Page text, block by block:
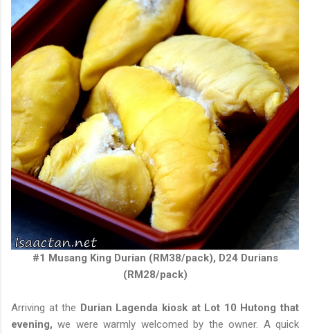
#1 Musang King Durian (RM38/pack), D24 Durians
(RM28/pack)
Arriving at the Durian Lagenda kiosk at Lot 10 Hutong that
evening, we were warmly welcomed by the owner. A quick